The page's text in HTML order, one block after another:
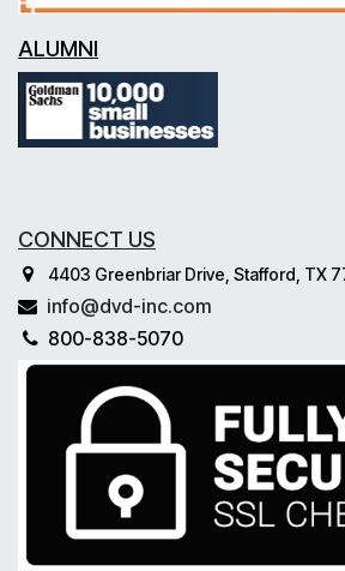
ALUMNI
CONNECT US
4403 Greenbriar Drive, Stafford, TX
info@dvd-inc.com
800-838-5070